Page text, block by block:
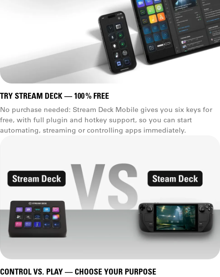
TRY STREAM DECK — 100 % FREE
No purchase needed: Stream Deck Mobile gives you six keys for
free, with full plugin and hotkey support, so you can start
automating, streaming or controlling apps immediately.
CONTROL VS. PLAY — CHOOSE YOUR PURPOSE